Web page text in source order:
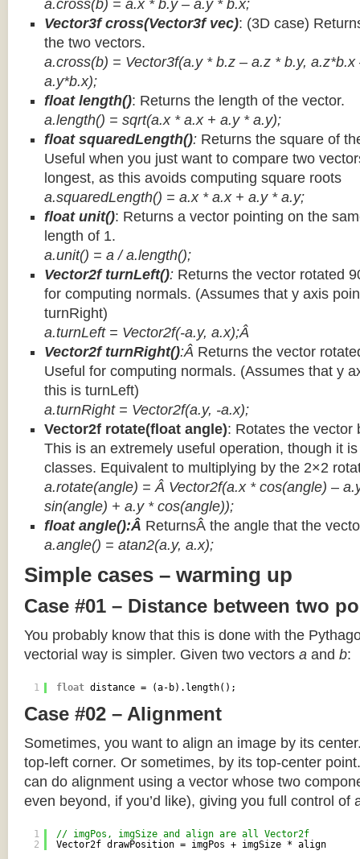
a.cross(b) = a.x * b.y – a.y * b.x;
Vector3f cross(Vector3f vec): (3D case)
the two vectors.
a.cross(b) = Vector3f(a.y * b.z – a.z * b.y,
a.y*b.x);
float length(): Returns the length of the vector.
a.length() = sqrt(a.x * a.x + a.y * a.y);
float squaredLength(): Returns the square of
Useful when you just want to compare two
longest, as this avoids computing square roots
a.squaredLength() = a.x * a.x + a.y * a.y;
float unit(): Returns a vector pointing on the
length of 1.
a.unit() = a / a.length();
Vector2f turnLeft(): Returns the vector rotated
for computing normals. (Assumes that y axis
turnRight)
a.turnLeft = Vector2f(-a.y, a.x);Â
Vector2f turnRight():Â Returns the vector
Useful for computing normals. (Assumes that y
this is turnLeft)
a.turnRight = Vector2f(a.y, -a.x);
Vector2f rotate(float angle): Rotates the vector
This is an extremely useful operation, though it
classes. Equivalent to multiplying by the 2×2
a.rotate(angle) = Â Vector2f(a.x * cos(angle) –
sin(angle) + a.y * cos(angle));
float angle():Â ReturnsÂ the angle that the
a.angle() = atan2(a.y, a.x);
Simple cases – warming up
Case #01 – Distance between two
You probably know that this is done with the
vectorial way is simpler. Given two vectors a and b:
1 float distance = (a-b).length();
Case #02 – Alignment
Sometimes, you want to align an image by its
top-left corner. Or sometimes, by its top-center
can do alignment using a vector whose two
even beyond, if you’d like), giving you full control of
1
2
// imgPos, imgSize and align are all Vector2f
Vector2f drawPosition = imgPos + imgSize * align